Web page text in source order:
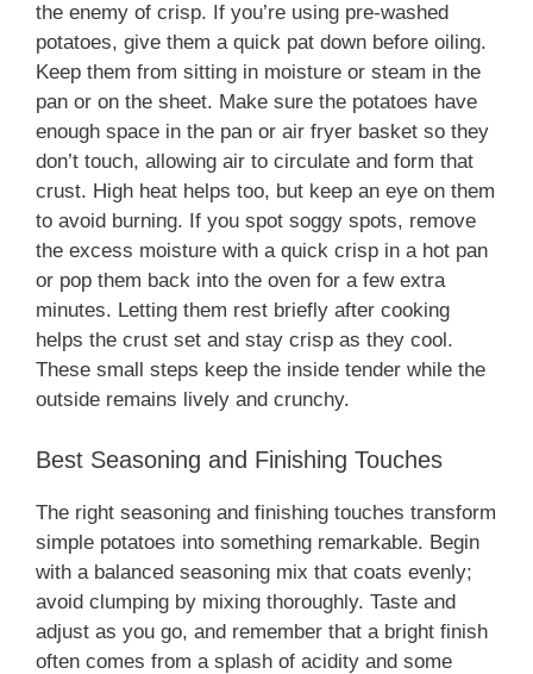
the enemy of crisp. If you’re using pre-washed
potatoes, give them a quick pat down before oiling.
Keep them from sitting in moisture or steam in the
pan or on the sheet. Make sure the potatoes have
enough space in the pan or air fryer basket so they
don’t touch, allowing air to circulate and form that
crust. High heat helps too, but keep an eye on them
to avoid burning. If you spot soggy spots, remove
the excess moisture with a quick crisp in a hot pan
or pop them back into the oven for a few extra
minutes. Letting them rest briefly after cooking
helps the crust set and stay crisp as they cool.
These small steps keep the inside tender while the
outside remains lively and crunchy.
Best Seasoning and Finishing Touches
The right seasoning and finishing touches transform
simple potatoes into something remarkable. Begin
with a balanced seasoning mix that coats evenly;
avoid clumping by mixing thoroughly. Taste and
adjust as you go, and remember that a bright finish
often comes from a splash of acidity and some